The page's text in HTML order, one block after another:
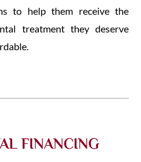
to help them receive the
treatment they deserve
FINANCING